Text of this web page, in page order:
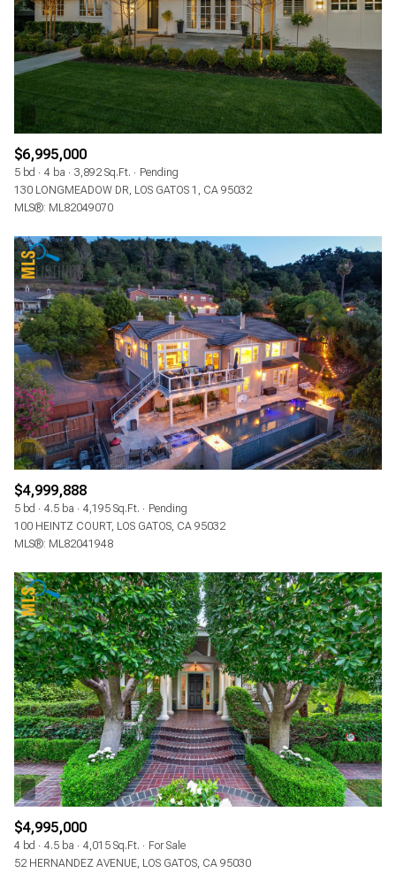
$6,995,000
5 bd 4 ba 3,892 Sq.Ft.
Pending
130 LONGMEADOW DR, LOS GATOS 1, CA 95032
MLS®: ML82049070
$4,999,888
5 bd 4.5 ba 4,195 Sq.Ft.
Pending
100 HEINTZ COURT, LOS GATOS, CA 95032
MLS®: ML82041948
$4,995,000
4 bd 4.5 ba 4,015 Sq.Ft.
For Sale
52 HERNANDEZ AVENUE, LOS GATOS, CA 95030